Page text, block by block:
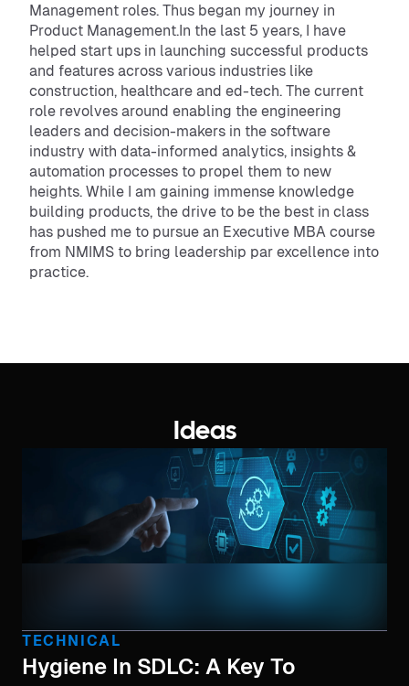
Management roles. Thus began my journey in
Product Management.In the last 5 years, I have
helped start ups in launching successful products
and features across various industries like
construction, healthcare and ed-tech. The current
role revolves around enabling the engineering
leaders and decision-makers in the software
industry with data-informed analytics, insights &
automation processes to propel them to new
heights. While I am gaining immense knowledge
building products, the drive to be the best in class
has pushed me to pursue an Executive MBA course
from NMIMS to bring leadership par excellence into
practice.
Ideas
TECHNICAL
Hygiene In SDLC: A Key To